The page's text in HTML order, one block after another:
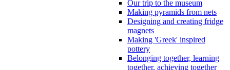
Our trip to the museum
Making pyramids from nets
Designing and creating fridge
magnets
Making 'Greek' inspired
pottery
Belonging together, learning
together, achieving together